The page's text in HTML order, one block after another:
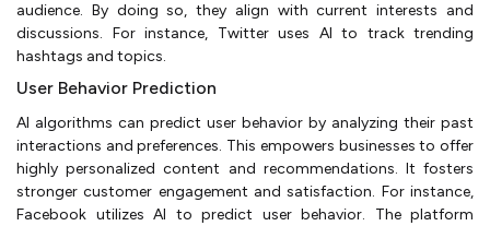
audience. By doing so, they align with current interests and
discussions. For instance, Twitter uses AI to track trending
hashtags and topics.
User Behavior Prediction
AI algorithms can predict user behavior by analyzing their past
interactions and preferences. This empowers businesses to offer
highly personalized content and recommendations. It fosters
stronger customer engagement and satisfaction. For instance,
Facebook utilizes AI to predict user behavior. The platform